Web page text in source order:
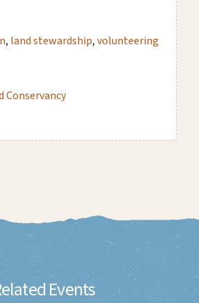
, land stewardship,volunteering
Conservancy
Events